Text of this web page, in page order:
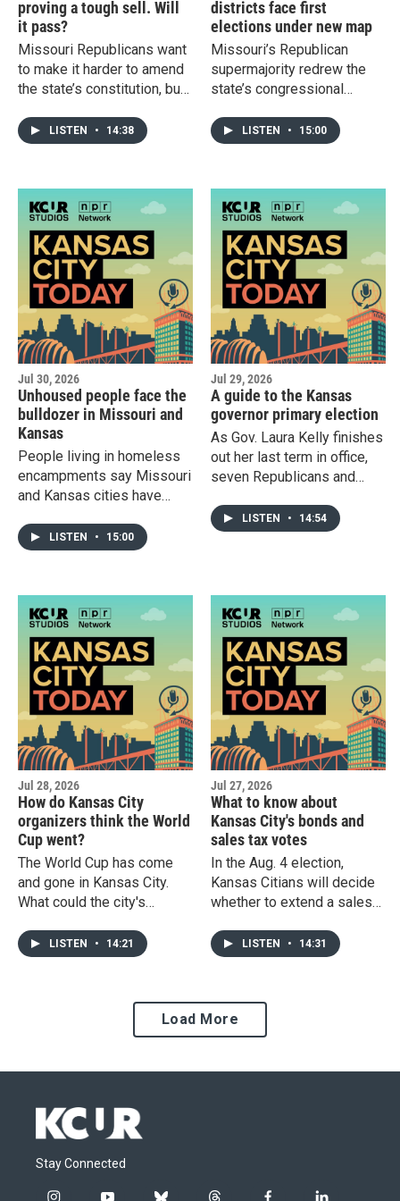
proving a tough sell. Will
it pass?
Missouri Republicans want
to make it harder to amend
the state’s constitution, but
Amendment 4 acknowledge
it’s getting a rough
6th Congressional District
has an open race for the
first time since 2000.
LISTEN • 14:38
districts face first
elections under new map
Missouri’s Republican
supermajority redrew the
state’s congressional
make the 4th and 5th
districts a tougher battle for
through the races before
Tuesday's primary, the first
election under the newly
gerrymandered map.
LISTEN • 15:00
Jul 30, 2026
Unhoused people face the
bulldozer in Missouri and
Kansas
People living in homeless
encampments say Missouri
and Kansas cities have
about enforcement since a
landmark U.S. Supreme
communities in Wichita are
on edge after immigration
agents asked a bus full of
people to present proof of
citizenship.
LISTEN • 15:00
Jul 29, 2026
A guide to the Kansas
governor primary election
As Gov. Laura Kelly finishes
out her last term in office,
seven Republicans and
making their case to
replace her. Find out about
cyclospora outbreak has
some people scrutinizing
where their produce comes
from.
LISTEN • 14:54
Jul 28, 2026
How do Kansas City
organizers think the World
Cup went?
The World Cup has come
and gone in Kansas City.
What could the city's
mean for future events?
LISTEN • 14:21
Jul 27, 2026
What to know about
Kansas City's bonds and
sales tax votes
In the Aug. 4 election,
Kansas Citians will decide
whether to extend a sales
neighborhoods east of
Troost, and vote on $1.7
and sewers. What's at stake
in the votes?
LISTEN • 14:31
Load More
Stay Connected